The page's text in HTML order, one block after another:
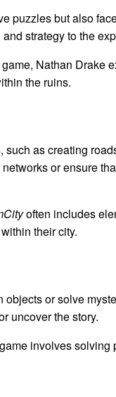
puzzles but also
strategy to the
Nathan Drake
the ruins.
as creating
or ensure
often includes
their city.
or solve
uncover the story.
involves